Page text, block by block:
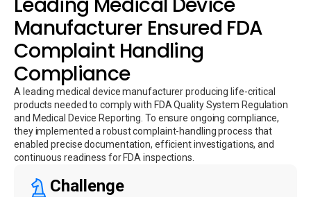
Manufacturer Ensured FDA
Complaint Handling
Compliance
A leading medical device manufacturer producing life-critical
products needed to comply with FDA Quality System Regulation
and Medical Device Reporting. To ensure ongoing compliance,
they implemented a robust complaint-handling process that
enabled precise documentation, efficient investigations, and
continuous readiness for FDA inspections.
Challenge